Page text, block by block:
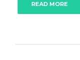
READ MORE